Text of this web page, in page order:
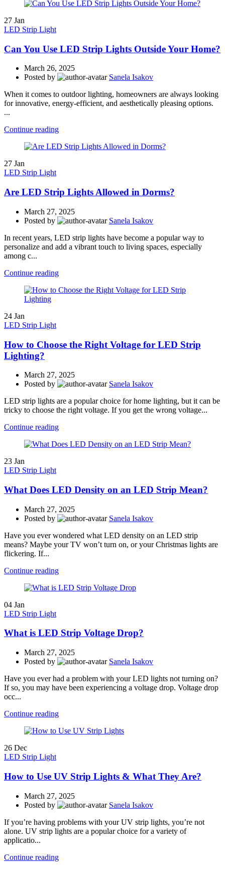
27 Jan
LED Strip Light
Can You Use LED Strip Lights Outside Your Home?
March 26, 2025
Posted by
Sanela Isakov
When it comes to outdoor lighting, homeowners are always looking
for innovative, energy-efficient, and aesthetically pleasing options.
...
Continue reading
27 Jan
LED Strip Light
Are LED Strip Lights Allowed in Dorms?
March 27, 2025
Posted by
Sanela Isakov
In recent years, LED strip lights have become a popular way to
personalize and add a vibrant touch to living spaces, especially
among c...
Continue reading
24 Jan
LED Strip Light
How to Choose the Right Voltage for LED Strip
Lighting?
March 27, 2025
Posted by
Sanela Isakov
LED strip lights are a popular choice for home lighting, but it can be
tricky to choose the right voltage. If you get the wrong voltage...
Continue reading
23 Jan
LED Strip Light
What Does LED Density on an LED Strip Mean?
March 27, 2025
Posted by
Sanela Isakov
Have you ever wondered what LED density on an LED strip
means? Maybe your TV won’t turn on, or your Christmas lights are
flickering. If...
Continue reading
04 Jan
LED Strip Light
What is LED Strip Voltage Drop?
March 27, 2025
Posted by
Sanela Isakov
Have you ever had a problem with your LED lights not turning on?
If so, you may have been experiencing a voltage drop. Voltage drop
occ...
Continue reading
26 Dec
LED Strip Light
How to Use UV Strip Lights & What They Are?
March 27, 2025
Posted by
Sanela Isakov
If you’re having problems with your UV strip lights, you’re not
alone. UV strip lights are a popular choice for a variety of
applicatio...
Continue reading